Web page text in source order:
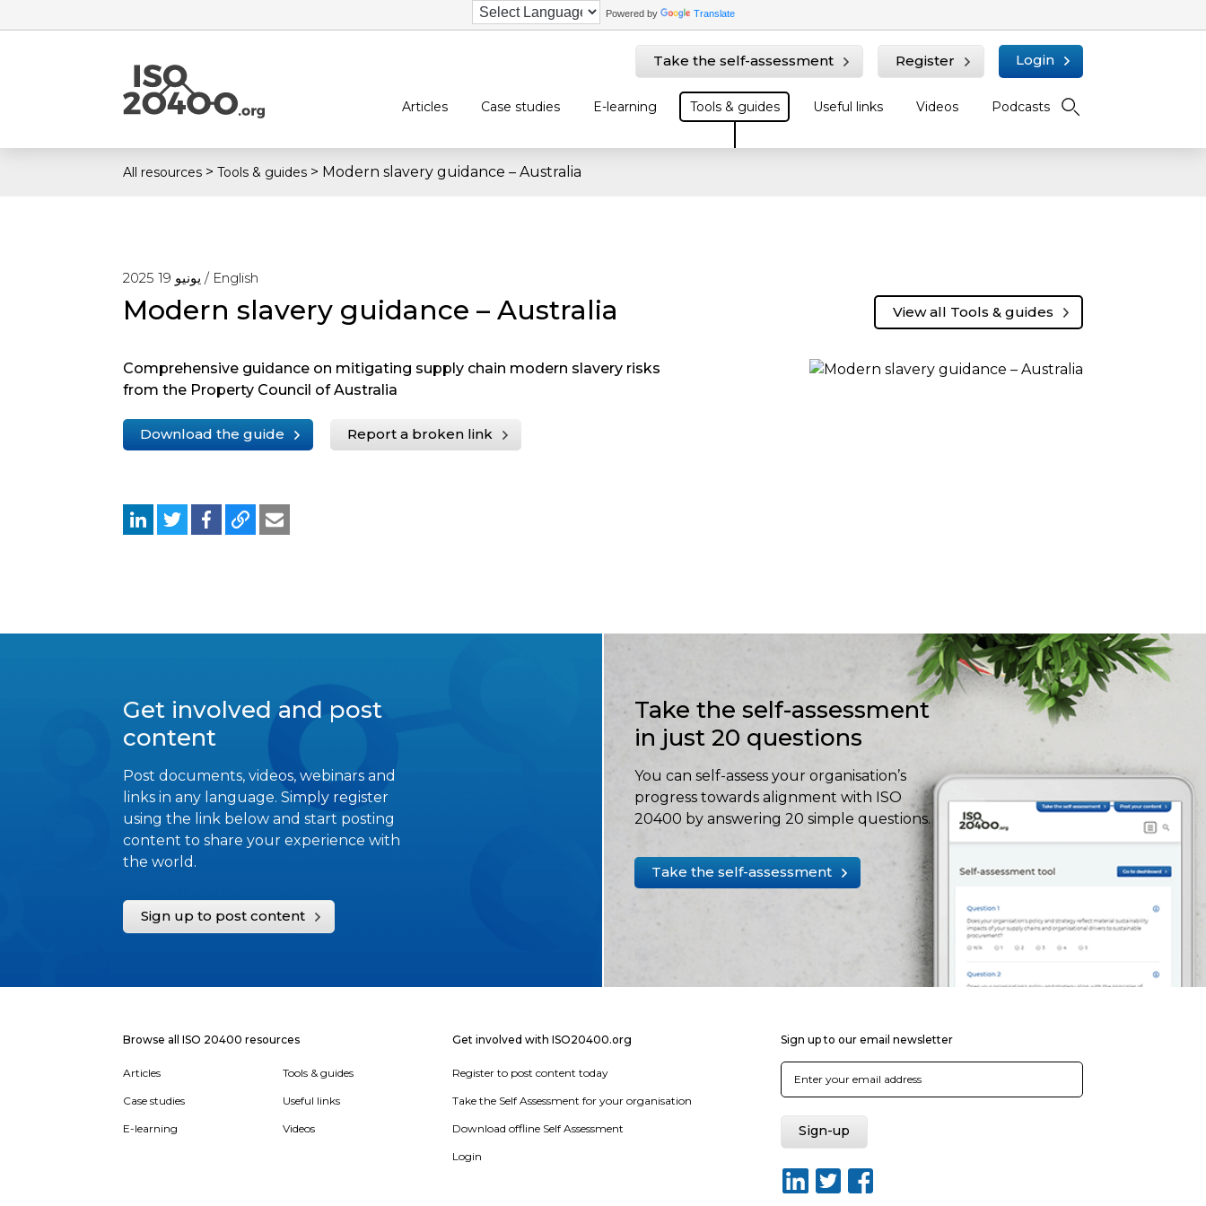
Powered by Translate
Take the self-assessment Register Login
Articles Case studies E-learning Tools & guides Useful links Videos Podcasts
All resources > Tools & guides > Modern slavery guidance – Australia
يونيو 19 2025 / English
Modern slavery guidance – Australia View all Tools & guides
Comprehensive guidance on mitigating supply chain modern slavery risks
from the Property Council of Australia
Download the guide Report a broken link
Get involved and post
content
Post documents, videos, webinars and
links in any language. Simply register
using the link below and start posting
content to share your experience with
the world.
Sign up to post content
Take the self-assessment
in just 20 questions
You can self-assess your organisation’s
progress towards alignment with ISO
20400 by answering 20 simple questions.
Take the self-assessment
Browse all ISO 20400 resources
Articles
Case studies
E-learning
Tools & guides
Useful links
Videos
Get involved with ISO20400.org
Register to post content today
Take the Self Assessment for your organisation
Download offline Self Assessment
Login
Sign up to our email newsletter